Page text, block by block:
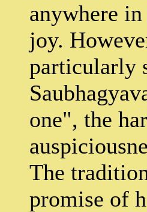
anywhere
joy.
particularly
one", the
The
promise of